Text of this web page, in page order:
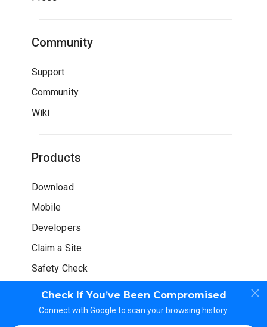
Check If You’ve Been Compromised
Connect with Google to scan your browsing history.
Community
Support
Community
Wiki
Products
Download
Mobile
Developers
Claim a Site
Safety Check